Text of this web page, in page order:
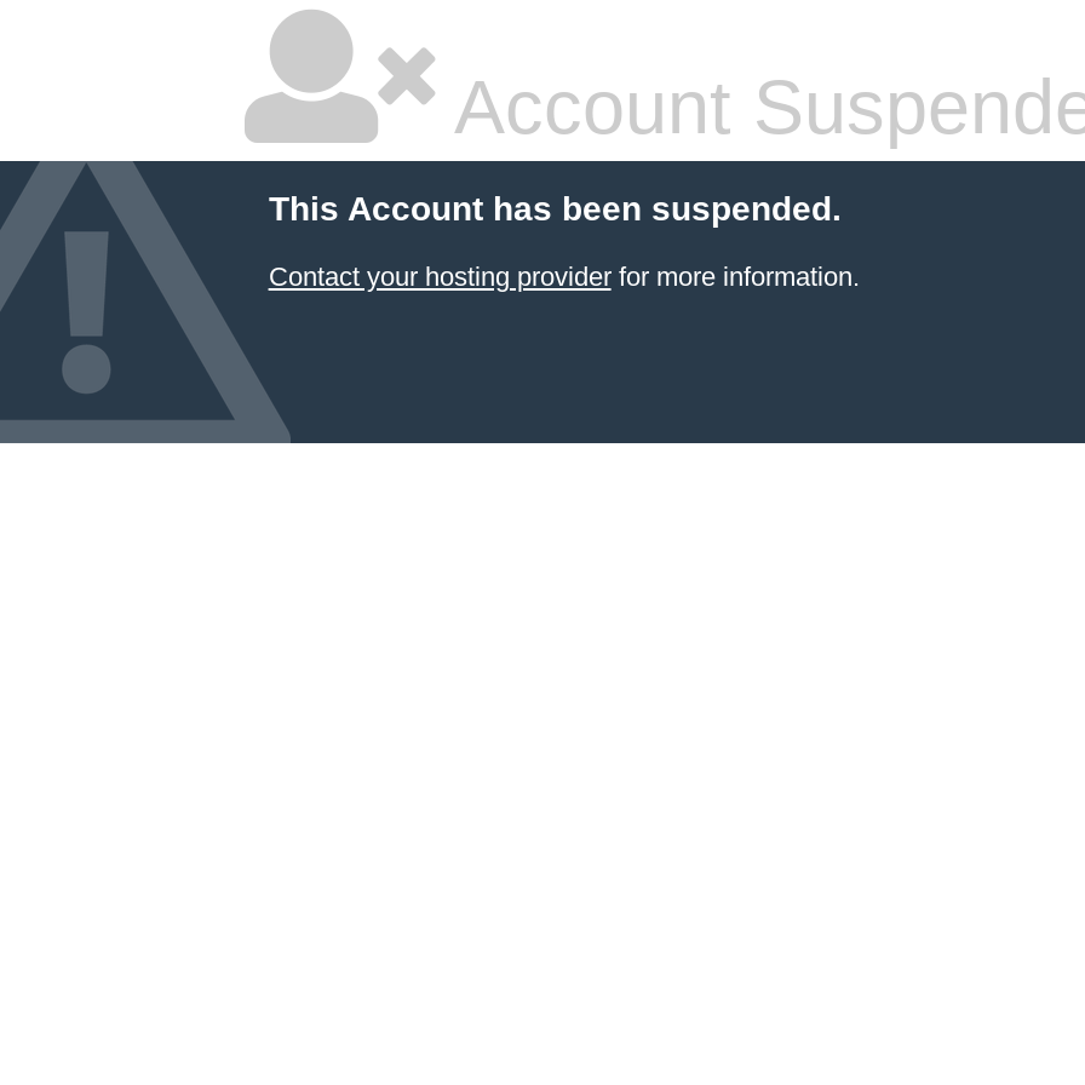
Account
This Account has been suspended.
Contact your hosting providerfor more information.